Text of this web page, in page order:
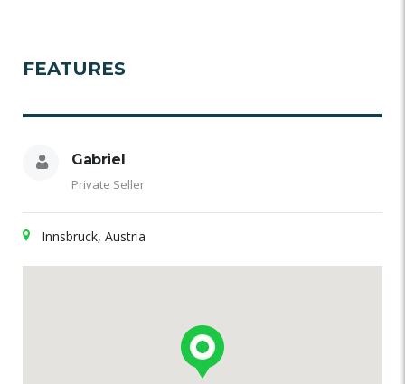
FEATURES
Gabriel
Private Seller
Innsbruck, Austria